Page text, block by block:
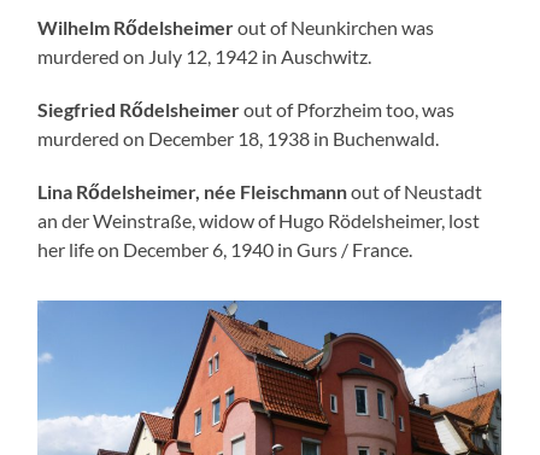
Wilhelm Rődelsheimerout of Neunkirchen was
murdered on July 12, 1942 in Auschwitz.
Siegfried Rődelsheimerout of Pforzheim too, was
murdered on December 18, 1938 in Buchenwald.
Lina Rődelsheimer, née Fleischmannout of Neustadt
an der Weinstraße, widow of Hugo Rödelsheimer, lost
her life on December 6, 1940 in Gurs / France.